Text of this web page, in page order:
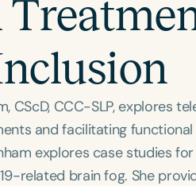
CScD, CCC-SLP, explores
and facilitating
explores case studies for
19-related brain fog. She